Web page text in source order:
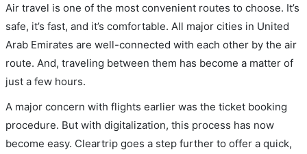
Air travel is one of the most convenient routes to choose. It’s
safe, it’s fast, and it’s comfortable. All major cities in United
Arab Emirates are well-connected with each other by the air
route. And, traveling between them has become a matter of
just a few hours.
A major concern with flights earlier was the ticket booking
procedure. But with digitalization, this process has now
become easy. Cleartrip goes a step further to offer a quick,